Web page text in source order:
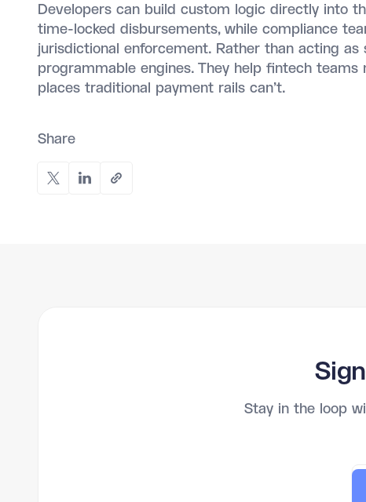
Developers can build custom logic directly into
time-locked disbursements, while compliance
jurisdictional enforcement. Rather than acting
programmable engines. They help fintech
places traditional payment rails can't.
Share
Stay in the loop